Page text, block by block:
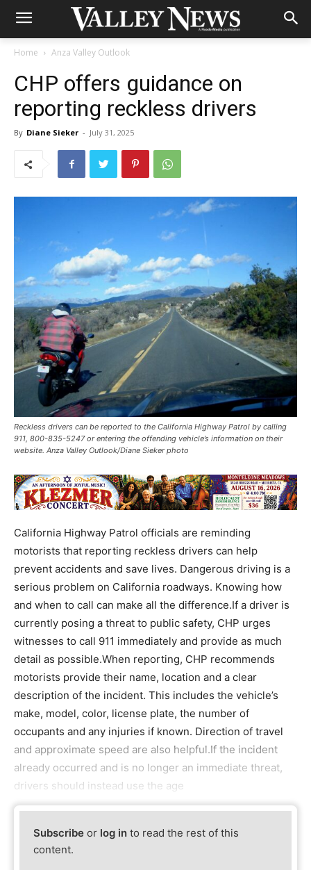
Home Anza Valley Outlook
CHP offers guidance on
reporting reckless drivers
By Diane Sieker - July 31, 2025
Reckless drivers can be reported to the California Highway Patrol by calling
911, 800-835-5247 or entering the offending vehicle’s information on their
website. Anza Valley Outlook/Diane Sieker photo
California Highway Patrol officials are reminding
motorists that reporting reckless drivers can help
prevent accidents and save lives. Dangerous driving is a
serious problem on California roadways. Knowing how
and when to call can make all the difference.If a driver is
currently posing a threat to public safety, CHP urges
witnesses to call 911 immediately and provide as much
detail as possible.When reporting, CHP recommends
motorists provide their name, location and a clear
description of the incident. This includes the vehicle’s
make, model, color, license plate, the number of
occupants and any injuries if known. Direction of travel
and approximate speed are also helpful.If the incident
already occurred and is no longer an immediate threat,
drivers should instead use the age
Subscribe or log in to read the rest of this
content.